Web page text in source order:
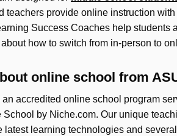
teachers provide online instruction
Success Coaches help students
how to switch from in-person to
online school from
accredited online school program
School by Niche.com. Our unique
latest learning technologies and